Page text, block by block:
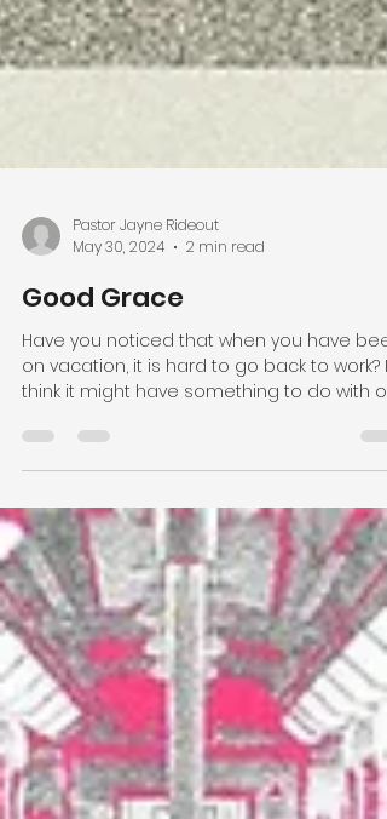
Pastor Jayne Rideout
May 30, 2024
2 min read
Good Grace
Have you noticed that when you have
think it might have something to do with